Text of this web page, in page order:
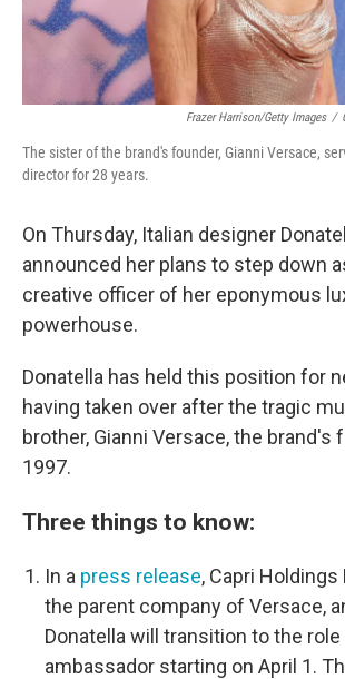
Frazer Harrison/Getty Images /
The sister of the brand's founder, Gianni Versace,
director for 28 years.
On Thursday, Italian designer
announced her plans to step down
creative officer of her eponymous
powerhouse.
Donatella has held this position for
having taken over after the tragic
brother, Gianni Versace, the brand's
1997.
Three things to know:
In a press release, Capri Holdings
the parent company of Versace,
Donatella will transition to the
ambassador starting on April 1.